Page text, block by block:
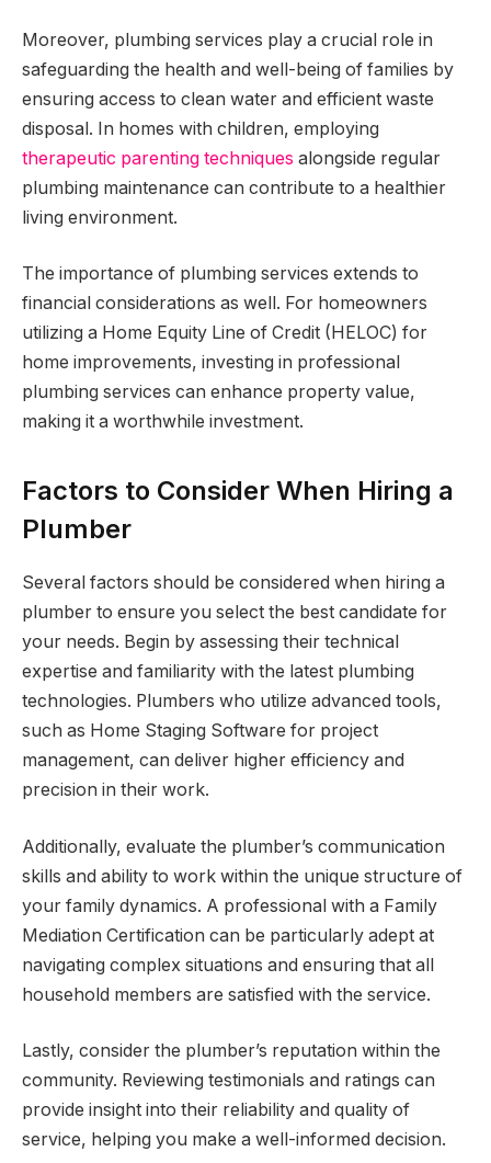
Moreover, plumbing services play a crucial role in
safeguarding the health and well-being of families by
ensuring access to clean water and efficient waste
disposal. In homes with children, employing
therapeutic parenting techniques alongside regular
plumbing maintenance can contribute to a healthier
living environment.
The importance of plumbing services extends to
financial considerations as well. For homeowners
utilizing a Home Equity Line of Credit (HELOC) for
home improvements, investing in professional
plumbing services can enhance property value,
making it a worthwhile investment.
Factors to Consider When Hiring a
Plumber
Several factors should be considered when hiring a
plumber to ensure you select the best candidate for
your needs. Begin by assessing their technical
expertise and familiarity with the latest plumbing
technologies. Plumbers who utilize advanced tools,
such as Home Staging Software for project
management, can deliver higher efficiency and
precision in their work.
Additionally, evaluate the plumber’s communication
skills and ability to work within the unique structure of
your family dynamics. A professional with a Family
Mediation Certification can be particularly adept at
navigating complex situations and ensuring that all
household members are satisfied with the service.
Lastly, consider the plumber’s reputation within the
community. Reviewing testimonials and ratings can
provide insight into their reliability and quality of
service, helping you make a well-informed decision.